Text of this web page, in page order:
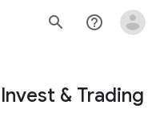
search help_outline
& Trading